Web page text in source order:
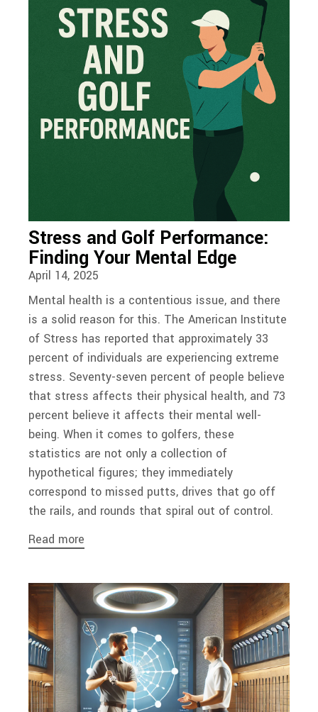
Stress and Golf Performance:
Finding Your Mental Edge
April 14, 2025
Mental health is a contentious issue, and there
is a solid reason for this. The American Institute
of Stress has reported that approximately 33
percent of individuals are experiencing extreme
stress. Seventy-seven percent of people believe
that stress affects their physical health, and 73
percent believe it affects their mental well-
being. When it comes to golfers, these
statistics are not only a collection of
hypothetical figures; they immediately
correspond to missed putts, drives that go off
the rails, and rounds that spiral out of control.
Read more